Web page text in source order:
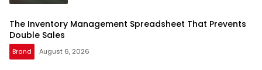
The Inventory Management Spreadsheet That Prevents
Double Sales
Brand August 6, 2026